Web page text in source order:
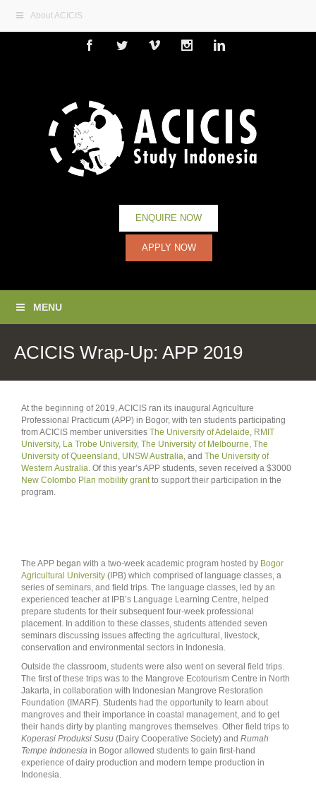
About ACICIS
FacebookTwitterVimeoInstagramLinkedin
ENQUIRE NOW
APPLY NOW
MENU
ACICIS Wrap-Up: APP 2019
At the beginning of 2019, ACICIS ran its inaugural Agriculture
Professional Practicum (APP) in Bogor, with ten students participating
from ACICIS member universities The University of Adelaide, RMIT
University, La Trobe University, The University of Melbourne, The
University of Queensland , UNSW Australia, and The University of
Western Australia. Of this year’s APP students, seven received a $3000
New Colombo Plan mobility grantto support their participation in the
program.
The APP began with a two-week academic program hosted by Bogor
Agricultural University (IPB) which comprised of language classes, a
series of seminars, and field trips. The language classes, led by an
experienced teacher at IPB’s Language Learning Centre, helped
prepare students for their subsequent four-week professional
placement. In addition to these classes, students attended seven
seminars discussing issues affecting the agricultural, livestock,
conservation and environmental sectors in Indonesia.
Outside the classroom, students were also went on several field trips.
The first of these trips was to the Mangrove Ecotourism Centre in North
Jakarta, in collaboration with Indonesian Mangrove Restoration
Foundation (IMARF). Students had the opportunity to learn about
mangroves and their importance in coastal management, and to get
their hands dirty by planting mangroves themselves. Other field trips to
Koperasi Produksi Susu (Dairy Cooperative Society) and Rumah
Tempe Indonesia in Bogor allowed students to gain first-hand
experience of dairy production and modern tempe production in
Indonesia.